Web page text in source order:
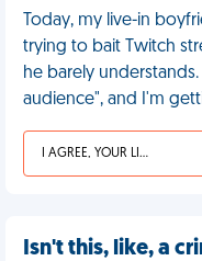
Today, my live-in
trying to bait Twitch
he barely
audience", and I'm
I AGREE, YOUR LIFE SUCKS
Isn't this, like, a